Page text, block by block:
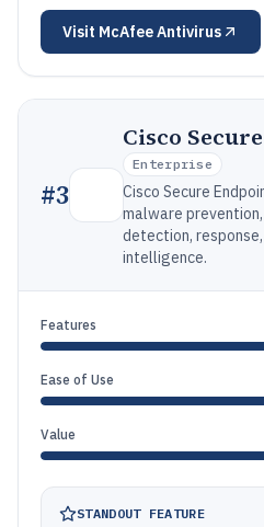
Visit McAfee Antivirus
#3
Cisco
Enterprise
Cisco Secure
malware
detection,
intelligence.
Features
Ease of Use
Value
STANDOUT FEATURE